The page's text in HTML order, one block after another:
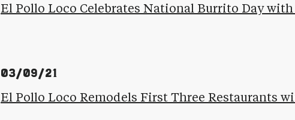
El Pollo Loco Celebrates National Burrito Day with
03/09/21
El Pollo Loco Remodels First Three Restaurants